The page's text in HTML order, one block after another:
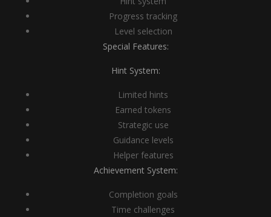
Progress tracking
Level selection
Special Features:
Hint System:
Limited hints
Earned tokens
Strategic use
Guidance levels
Helper features
Achievement System:
Completion goals
Time challenges